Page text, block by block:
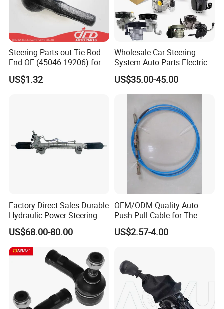
Steering Parts out Tie Rod
End OE (45046-19206) for
Toyota Starlet
US$1.32
Wholesale Car Steering
System Auto Parts Electric
Hydraulic Power Steering
Pump for Toyota Honda
Nissan Mitsubishi Mazda
Isuzu Lexus Hyundai KIA
US$35.00-45.00
Factory Direct Sales Durable
Hydraulic Power Steering
Rack for Toyota Rhd Hilux
Revo Kun125 Kun135 4WD
2015-2020 44200-0K710
44250-0K720
US$68.00-80.00
OEM/ODM Quality Auto
Push-Pull Cable for The
Truck
US$2.57-4.00